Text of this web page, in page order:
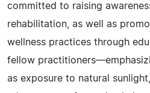
committed to raising
rehabilitation, as well as
wellness practices through
fellow
as exposure to natural